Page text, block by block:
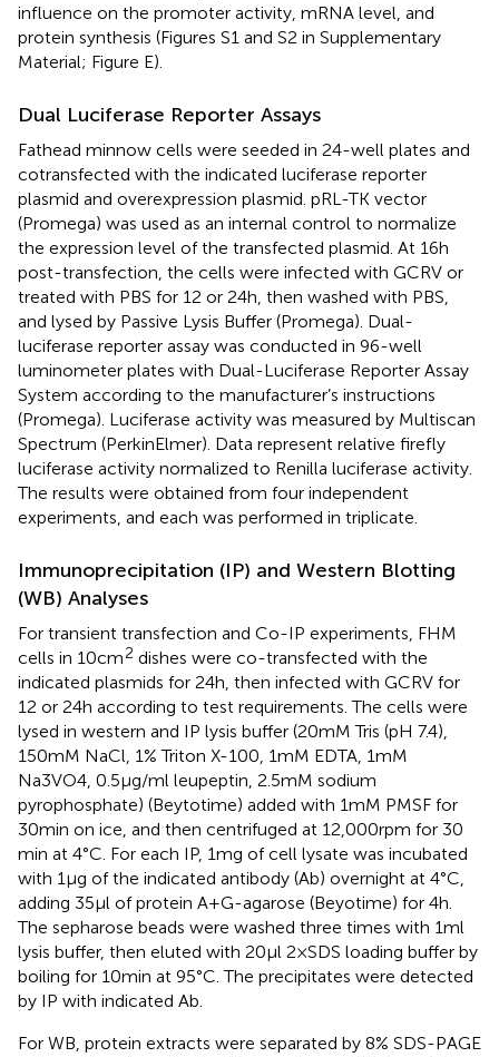
influence on the promoter activity, mRNA level, and
protein synthesis (Figures S1 and S2 in Supplementary
Material; Figure E).
Dual Luciferase Reporter Assays
Fathead minnow cells were seeded in 24-well plates and
cotransfected with the indicated luciferase reporter
plasmid and overexpression plasmid. pRL-TK vector
(Promega) was used as an internal control to normalize
the expression level of the transfected plasmid. At 16 h
post-transfection, the cells were infected with GCRV or
treated with PBS for 12 or 24 h, then washed with PBS,
and lysed by Passive Lysis Buffer (Promega). Dual-
luciferase reporter assay was conducted in 96-well
luminometer plates with Dual-Luciferase Reporter Assay
System according to the manufacturer’s instructions
(Promega). Luciferase activity was measured by Multiscan
Spectrum (PerkinElmer). Data represent relative firefly
luciferase activity normalized to Renilla luciferase activity.
The results were obtained from four independent
experiments, and each was performed in triplicate.
Immunoprecipitation (IP) and Western Blotting
(WB) Analyses
For transient transfection and Co-IP experiments, FHM
cells in 10 cm2 dishes were co-transfected with the
indicated plasmids for 24 h, then infected with GCRV for
12 or 24 h according to test requirements. The cells were
lysed in western and IP lysis buffer (20 mM Tris (pH 7.4),
150 mM NaCl, 1% Triton X-100, 1mM EDTA, 1mM
Na3VO4, 0.5 µg/ml leupeptin, 2.5 mM sodium
pyrophosphate) (Beytotime) added with 1 mM PMSF for
30 min on ice, and then centrifuged at 12,000 rpm for 30
min at 4°C. For each IP, 1 mg of cell lysate was incubated
with 1 µg of the indicated antibody (Ab) overnight at 4°C,
adding 35 µl of protein A + G-agarose (Beyotime) for 4 h.
The sepharose beads were washed three times with 1 ml
lysis buffer, then eluted with 20 µl 2 × SDS loading buffer by
boiling for 10 min at 95°C. The precipitates were detected
by IP with indicated Ab.
For WB, protein extracts were separated by 8% SDS-PAGE